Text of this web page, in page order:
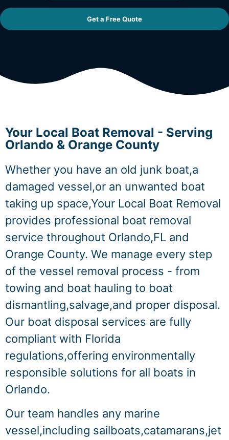
Get a Free Quote
Your Local Boat Removal - Serving
Orlando & Orange County
Whether you have an old junk boat,a
damaged vessel,or an unwanted boat
taking up space,Your Local Boat Removal
provides professional boat removal
service throughout Orlando,FL and
Orange County. We manage every step
of the vessel removal process - from
towing and boat hauling to boat
dismantling,salvage,and proper disposal.
Our boat disposal services are fully
compliant with Florida
regulations,offering environmentally
responsible solutions for all boats in
Orlando.
Our team handles any marine
vessel,including sailboats,catamarans,jet